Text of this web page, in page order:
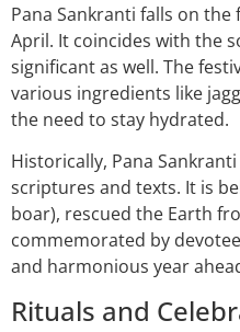
Pana Sankranti falls on
April. It coincides with the
significant as well. The
various ingredients like
the need to stay hydrated.
Historically, Pana
scriptures and texts. It is
boar), rescued the Earth
commemorated by
and harmonious year
Rituals and